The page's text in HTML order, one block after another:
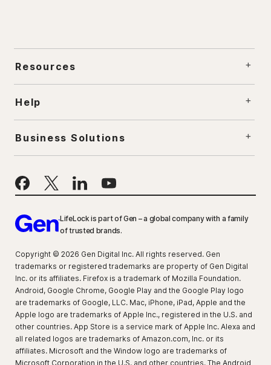
Resources
Help
Business Solutions
LifeLock is part of Gen – a global company with a family
of trusted brands.
Copyright © 2026 Gen Digital Inc. All rights reserved. Gen
trademarks or registered trademarks are property of Gen Digital
Inc. or its affiliates. Firefox is a trademark of Mozilla Foundation.
Android, Google Chrome, Google Play and the Google Play logo
are trademarks of Google, LLC. Mac, iPhone, iPad, Apple and the
Apple logo are trademarks of Apple Inc., registered in the U.S. and
other countries. App Store is a service mark of Apple Inc. Alexa and
all related logos are trademarks of Amazon.com, Inc. or its
affiliates. Microsoft and the Window logo are trademarks of
Microsoft Corporation in the U.S. and other countries. The Android